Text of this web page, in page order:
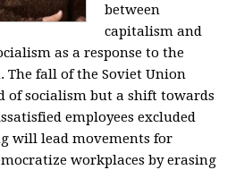
between
capitalism and
as a response to the
The fall of the Soviet Union
of socialism but a shift towards
employees excluded
will lead movements for
workplaces by erasing